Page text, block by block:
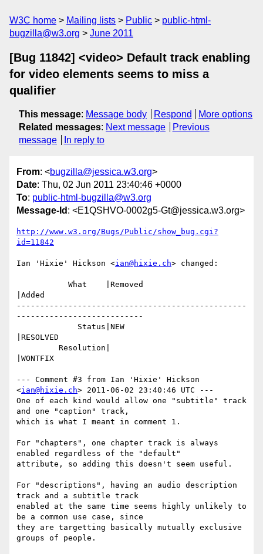
W3C home Mailing lists Public
public-html-
bugzilla@w3.org
June 2011
[Bug 11842] <video> Default track enabling
for video elements seems to miss a
qualifier
This message: Message body Respond
More options
Related messages: Next message
Previous
message
In reply to
From: <bugzilla@jessica.w3.org>
Date: Thu, 02 Jun 2011 23:40:46 +0000
To: public-html-bugzilla@w3.org
Message-Id : <E1QSHVO-0002g5-Gt@jessica.w3.org>
http://www.w3.org/Bugs/Public/show_bug.cgi?
id=11842
Ian 'Hixie' Hickson <ian@hixie.ch> changed:
|Added
-------------------------------------------------
---------------------------
|RESOLVED
|WONTFIX
--- Comment #3 from Ian 'Hixie' Hickson
<ian@hixie.ch> 2011-06-02 23:40:46 UTC ---
One of each kind would allow one "subtitle" track
and one "caption" track,
which is what I meant in comment 1.
For "chapters", one chapter track is always
enabled regardless of the "default"
attribute, so adding this doesn't seem useful.
For "descriptions", having an audio description
track and a subtitle track
enabled at the same time seems highly unlikely to
be a common use case, since
they are targetting basically mutually exclusive
groups of people.